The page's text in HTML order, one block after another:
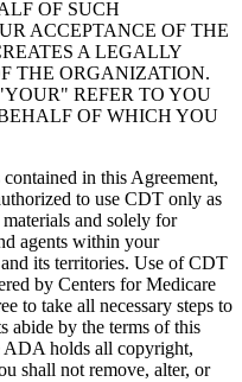
OF SUCH
ACCEPTANCE OF THE
A LEGALLY
THE ORGANIZATION.
REFER TO YOU
OF WHICH YOU
in this Agreement,
to use CDT only as
and solely for
agents within your
its territories. Use of CDT
by Centers for Medicare
to take all necessary steps to
abide by the terms of this
ADA holds all copyright,
shall not remove, alter, or